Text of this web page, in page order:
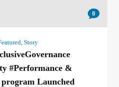
0
, Story
#Performance &
Launched